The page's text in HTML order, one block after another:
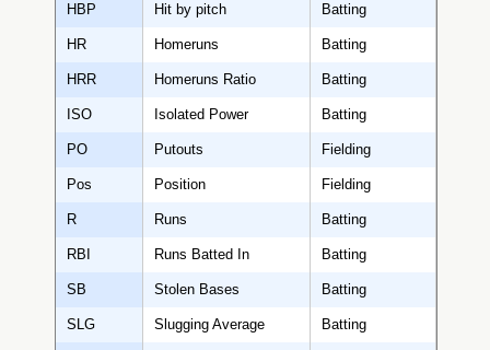
HBP Hit by pitch Batting
HR Homeruns Batting
HRR Homeruns Ratio Batting
ISO Isolated Power Batting
PO Putouts Fielding
Pos Position Fielding
R Runs Batting
RBI Runs Batted In Batting
SB Stolen Bases Batting
SLG Slugging Average Batting